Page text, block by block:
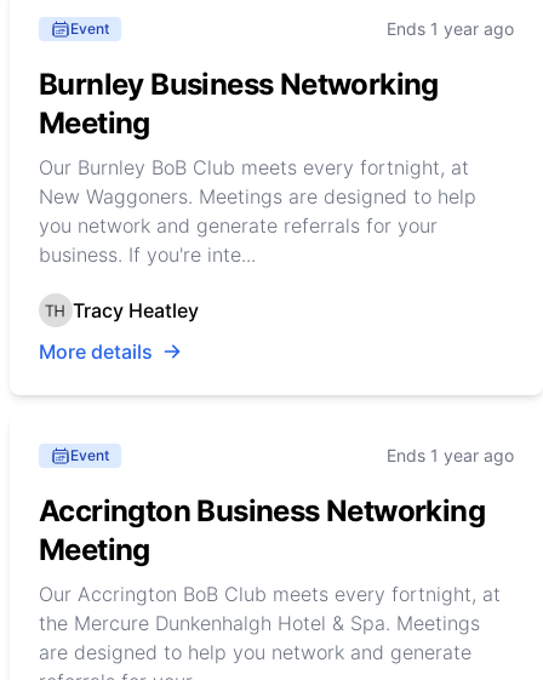
Event Ends 1 year ago
Burnley Business Networking
Meeting
Our Burnley BoB Club meets every fortnight, at
New Waggoners. Meetings are designed to help
you network and generate referrals for your
business. If you're inte...
Tracy Heatley
More details
Event Ends 1 year ago
Accrington Business Networking
Meeting
Our Accrington BoB Club meets every fortnight, at
the Mercure Dunkenhalgh Hotel & Spa. Meetings
are designed to help you network and generate